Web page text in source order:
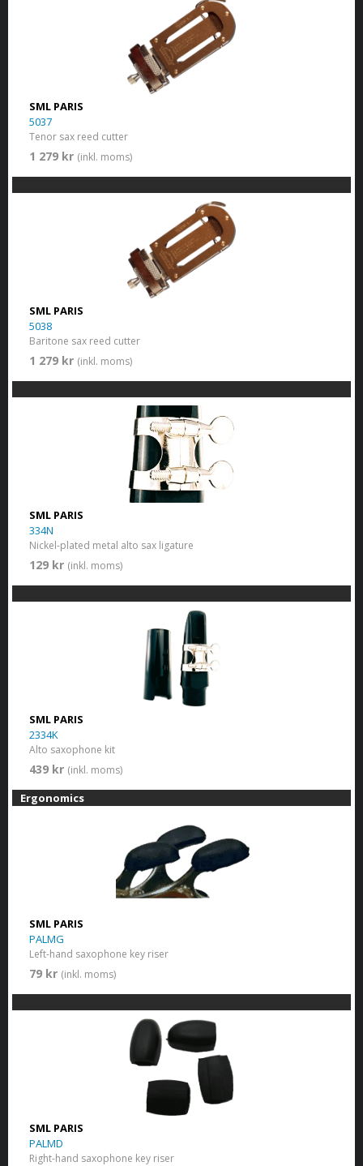
SML PARIS
5037
Tenor sax reed cutter
1 279 kr (inkl. moms)
SML PARIS
5038
Baritone sax reed cutter
1 279 kr (inkl. moms)
SML PARIS
334N
Nickel-plated metal alto sax ligature
129 kr (inkl. moms)
SML PARIS
2334K
Alto saxophone kit
439 kr (inkl. moms)
Ergonomics
SML PARIS
PALMG
Left-hand saxophone key riser
79 kr (inkl. moms)
SML PARIS
PALMD
Right-hand saxophone key riser